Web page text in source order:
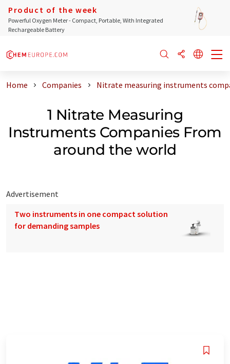
Product of the week
Powerful Oxygen Meter - Compact, Portable, With Integrated
Rechargeable Battery
Home Companies Nitrate measuring instruments
1 Nitrate Measuring
Instruments Companies From
around the world
Advertisement
Two instruments in one compact solution
for demanding samples